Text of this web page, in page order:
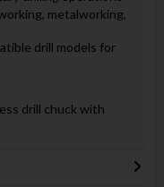
metalworking,
drill models for
drill chuck with